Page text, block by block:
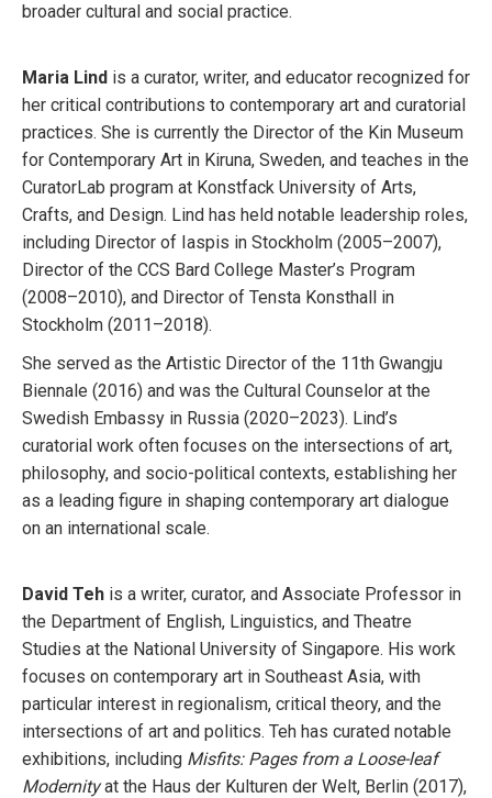
broader cultural and social practice.
Maria Lind is a curator, writer, and educator recognized for
her critical contributions to contemporary art and curatorial
practices. She is currently the Director of the Kin Museum
for Contemporary Art in Kiruna, Sweden, and teaches in the
CuratorLab program at Konstfack University of Arts,
Crafts, and Design. Lind has held notable leadership roles,
including Director of Iaspis in Stockholm (2005–2007),
Director of the CCS Bard College Master’s Program
(2008–2010), and Director of Tensta Konsthall in
Stockholm (2011–2018).
She served as the Artistic Director of the 11th Gwangju
Biennale (2016) and was the Cultural Counselor at the
Swedish Embassy in Russia (2020–2023). Lind’s
curatorial work often focuses on the intersections of art,
philosophy, and socio-political contexts, establishing her
as a leading figure in shaping contemporary art dialogue
on an international scale.
David Teh is a writer, curator, and Associate Professor in
the Department of English, Linguistics, and Theatre
Studies at the National University of Singapore. His work
focuses on contemporary art in Southeast Asia, with
particular interest in regionalism, critical theory, and the
intersections of art and politics. Teh has curated notable
exhibitions, including Misfits: Pages from a Loose-leaf
Modernityat the Haus der Kulturen der Welt, Berlin (2017),